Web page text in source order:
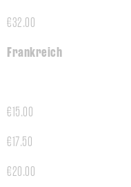
€32.00
Frankreich
€15.00
€17.50
€20.00